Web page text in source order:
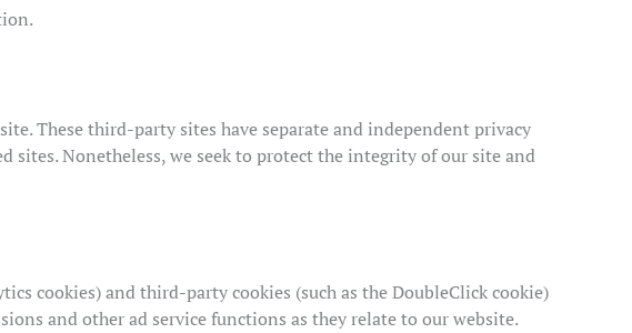
These third-party sites have separate and independent privacy
Nonetheless, we seek to protect the integrity of our site and
cookies) and third-party cookies (such as the DoubleClick cookie)
and other ad service functions as they relate to our website.